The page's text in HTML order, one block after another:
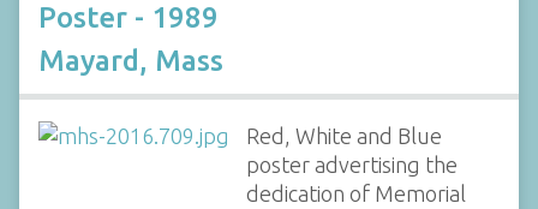
Poster - 1989
Mayard, Mass
Red, White and Blue
poster advertising the
dedication of Memorial